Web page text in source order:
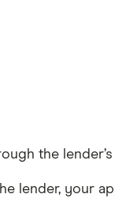
the lender’s
lender, your